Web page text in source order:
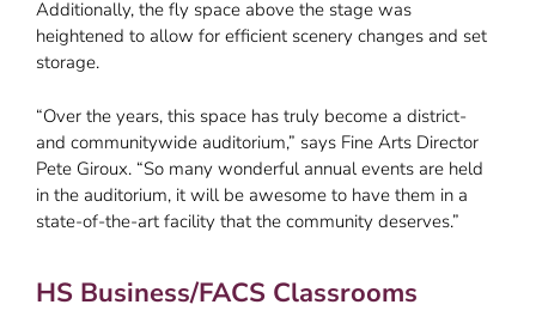
Additionally, the fly space above the stage was
heightened to allow for efficient scenery changes and set
storage.
“Over the years, this space has truly become a district-
and communitywide auditorium,” says Fine Arts Director
Pete Giroux. “So many wonderful annual events are held
in the auditorium, it will be awesome to have them in a
state-of-the-art facility that the community deserves.”
HS Business/FACS Classrooms